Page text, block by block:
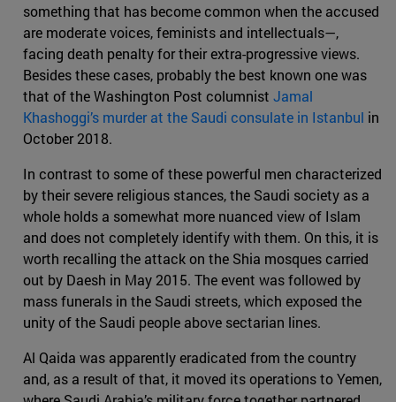
something that has become common when the accused
are moderate voices, feminists and intellectuals—,
facing death penalty for their extra-progressive views.
Besides these cases, probably the best known one was
that of the Washington Post columnist Jamal
Khashoggi’s murder at the Saudi consulate in Istanbul in
October 2018.
In contrast to some of these powerful men characterized
by their severe religious stances, the Saudi society as a
whole holds a somewhat more nuanced view of Islam
and does not completely identify with them. On this, it is
worth recalling the attack on the Shia mosques carried
out by Daesh in May 2015. The event was followed by
mass funerals in the Saudi streets, which exposed the
unity of the Saudi people above sectarian lines.
Al Qaida was apparently eradicated from the country
and, as a result of that, it moved its operations to Yemen,